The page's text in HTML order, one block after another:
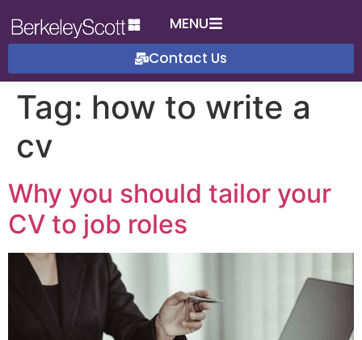
MENU
Contact Us
Tag: how to write a
cv
Why you should tailor your
CV to job roles